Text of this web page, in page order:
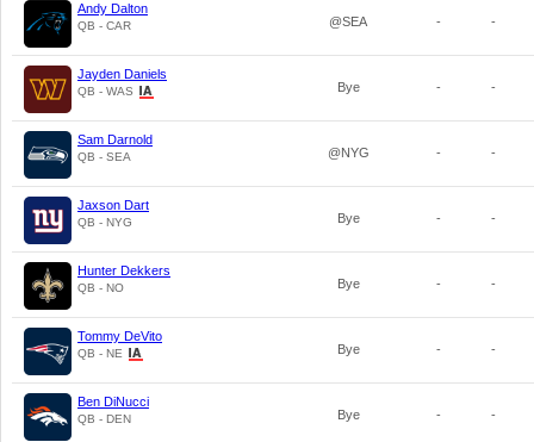
Andy Dalton
QB - CAR @SEA - -
Jayden Daniels
QB - WAS Bye - -
Sam Darnold
QB - SEA @NYG - -
Jaxson Dart
QB - NYG Bye - -
Hunter Dekkers
QB - NO Bye - -
Tommy DeVito
QB - NE Bye - -
Ben DiNucci
QB - DEN Bye - -